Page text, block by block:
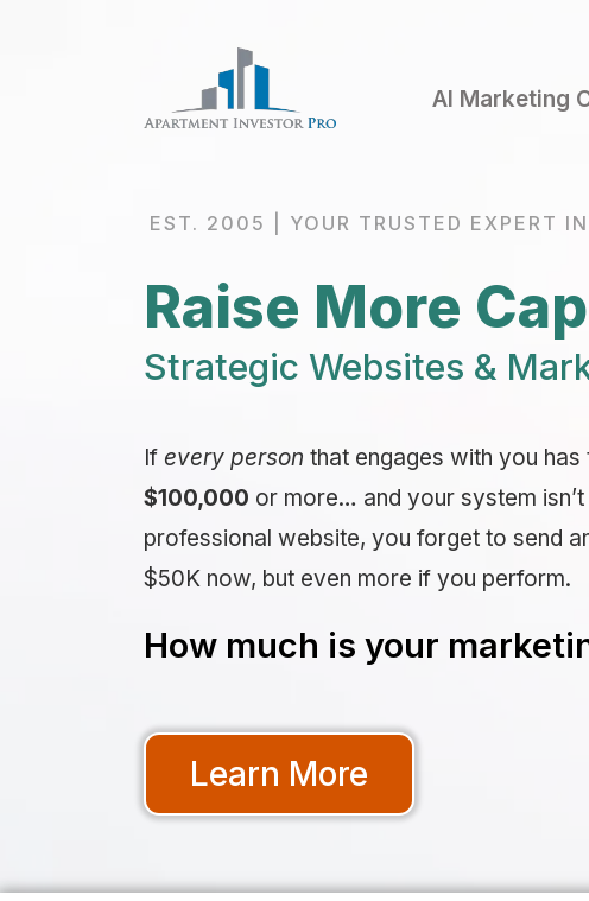
AI Marketing
EST. 2005 | YOUR TRUSTED EXPERT
Raise More
Strategic Websites &
If every person that engages with you
$100,000 or more… and your system
professional website, you forget to send
$50K now, but even more if you perform.
How much is your
Learn More